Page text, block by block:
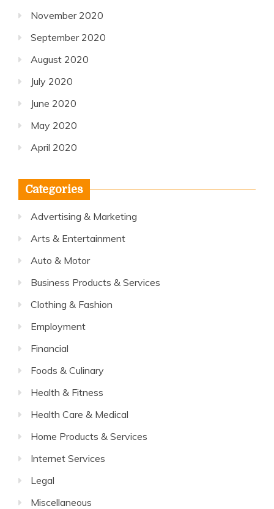
November 2020
September 2020
August 2020
July 2020
June 2020
May 2020
April 2020
Categories
Advertising & Marketing
Arts & Entertainment
Auto & Motor
Business Products & Services
Clothing & Fashion
Employment
Financial
Foods & Culinary
Health & Fitness
Health Care & Medical
Home Products & Services
Internet Services
Legal
Miscellaneous